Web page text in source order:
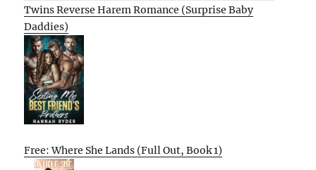
Twins Reverse Harem Romance (Surprise Baby
Daddies)
Free: Where She Lands (Full Out, Book 1)